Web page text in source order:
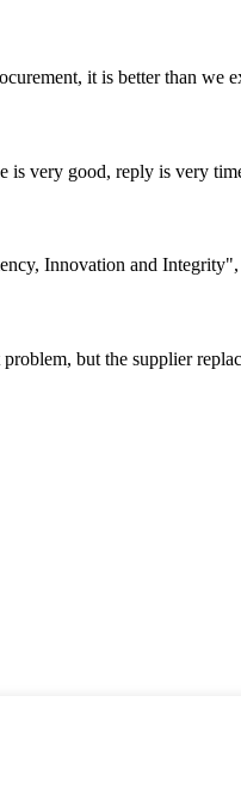
it is better than we
is very good, reply is very
Innovation and
but the supplier